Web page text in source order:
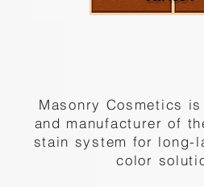
Masonry Cosmetics
and manufacturer of
stain system for long-
color